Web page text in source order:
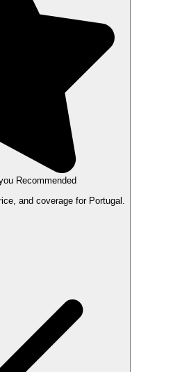
Recommended
and coverage for Portugal.